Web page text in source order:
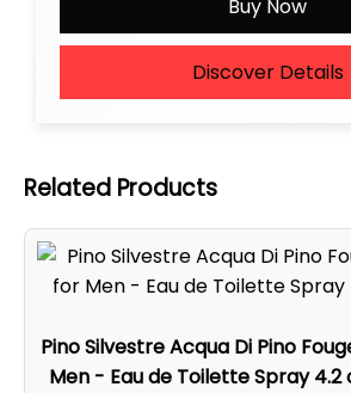
Buy Now
Discover Details
Related Products
Pino Silvestre Acqua Di Pino
Men - Eau de Toilette Spray 4.2